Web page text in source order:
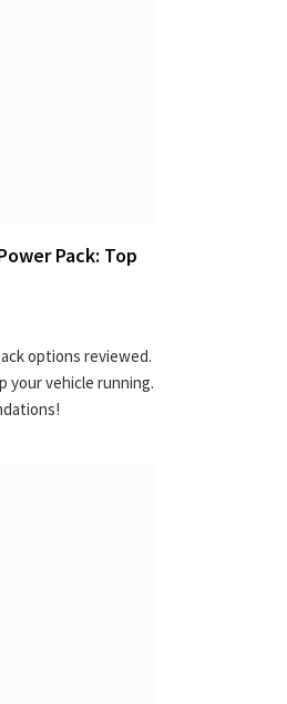
Pack: Top
options reviewed.
your vehicle running.